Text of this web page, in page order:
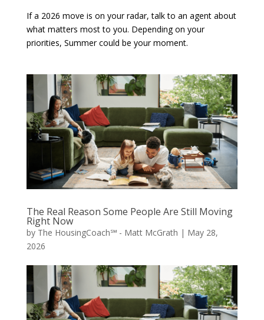
If a 2026 move is on your radar, talk to an agent about
what matters most to you. Depending on your
priorities, Summer could be your moment.
The Real Reason Some People Are Still Moving
Right Now
by The HousingCoach℠ - Matt McGrath | May 28,
2026